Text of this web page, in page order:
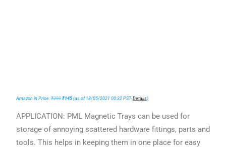
Amazon.in Price:₹299 ₹145(as of 18/05/2021 00:32 PST-Details )
APPLICATION: PML Magnetic Trays can be used for
storage of annoying scattered hardware fittings, parts and
tools. This helps in keeping them in one place for easy